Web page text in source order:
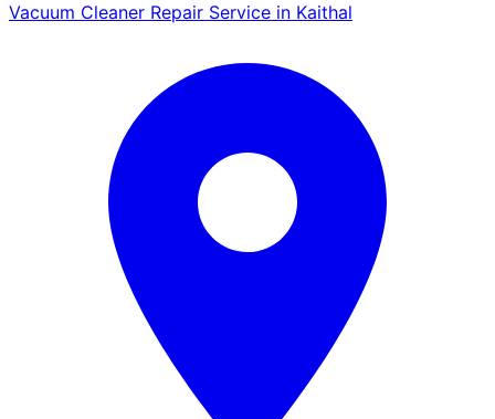
Vacuum Cleaner Repair Service in Kaithal